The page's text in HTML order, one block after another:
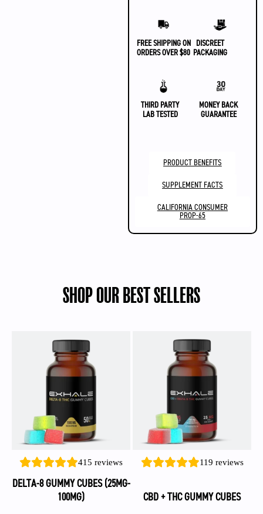
FREE SHIPPING ON
ORDERS OVER $80
DISCREET
PACKAGING
THIRD PARTY
LAB TESTED
MONEY BACK
GUARANTEE
PRODUCT BENEFITS
SUPPLEMENT FACTS
CALIFORNIA CONSUMER
PROP-65
SHOP OUR BEST SELLERS
415 reviews
DELTA-8 GUMMY CUBES (25MG-
100MG)
This
product
has
multiple
variants.
options
may
chosen
on
the
119 reviews
CBD + THC GUMMY CUBES
This
product
has
multiple
variants.
options
may
chosen
the